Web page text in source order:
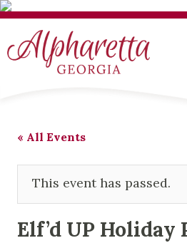
« All Events
This event has passed.
Elf’d UP Holiday